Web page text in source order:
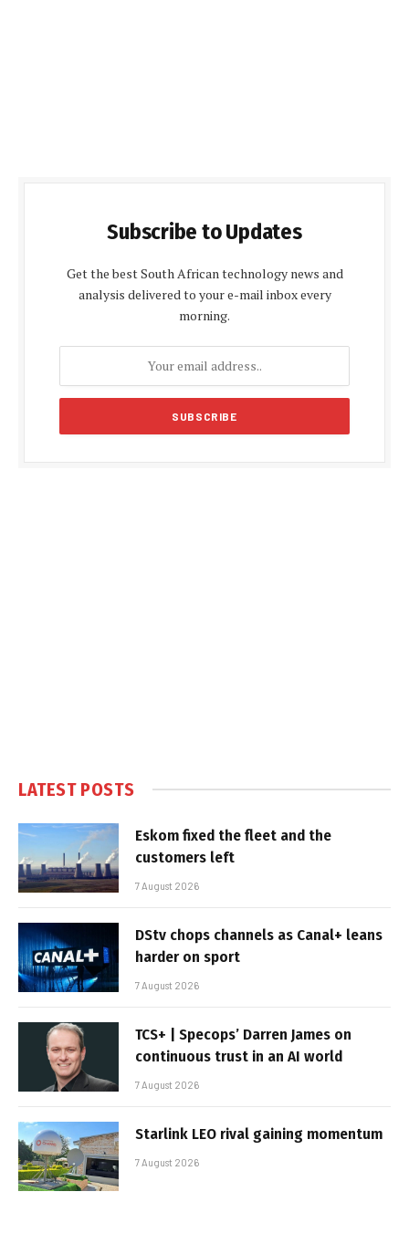
Subscribe to Updates
Get the best South African technology news and
analysis delivered to your e-mail inbox every
morning.
LATEST POSTS
Eskom fixed the fleet and the
customers left
7 August 2026
DStv chops channels as Canal+ leans
harder on sport
7 August 2026
TCS+ | Specops’ Darren James on
continuous trust in an AI world
7 August 2026
Starlink LEO rival gaining momentum
7 August 2026